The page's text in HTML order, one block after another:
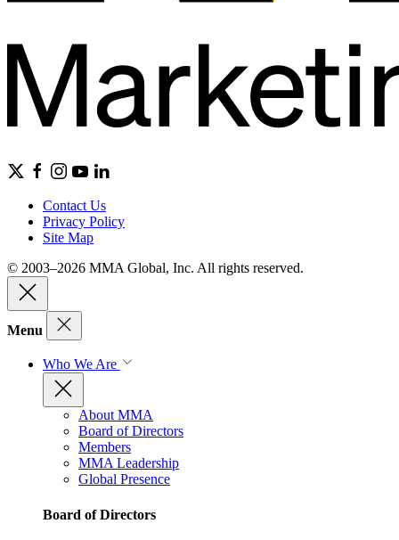
Contact Us
Privacy Policy
Site Map
© 2003–2026 MMA Global, Inc. All rights reserved.
Menu
Who We Are
About MMA
Board of Directors
Members
MMA Leadership
Global Presence
Board of Directors